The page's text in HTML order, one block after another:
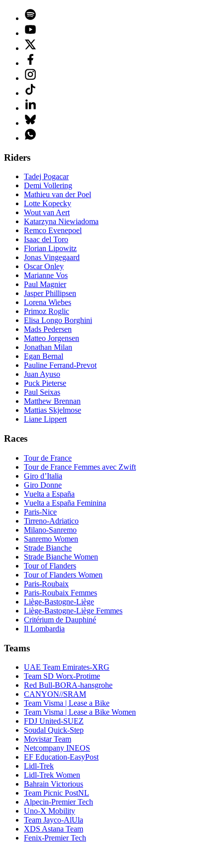
Riders
Tadej Pogacar
Demi Vollering
Mathieu van der Poel
Lotte Kopecky
Wout van Aert
Katarzyna Niewiadoma
Remco Evenepoel
Isaac del Toro
Florian Lipowitz
Jonas Vingegaard
Oscar Onley
Marianne Vos
Paul Magnier
Jasper Phillipsen
Lorena Wiebes
Primoz Roglic
Elisa Longo Borghini
Mads Pedersen
Matteo Jorgensen
Jonathan Milan
Egan Bernal
Pauline Ferrand-Prevot
Juan Ayuso
Puck Pieterse
Paul Seixas
Matthew Brennan
Mattias Skjelmose
Liane Lippert
Races
Tour de France
Tour de France Femmes avec Zwift
Giro d’Italia
Giro Donne
Vuelta a España
Vuelta a España Feminina
Paris-Nice
Tirreno-Adriatico
Milano-Sanremo
Sanremo Women
Strade Bianche
Strade Bianche Women
Tour of Flanders
Tour of Flanders Women
Paris-Roubaix
Paris-Roubaix Femmes
Liège-Bastogne-Liège
Liège-Bastogne-Liège Femmes
Critérium de Dauphiné
Il Lombardia
Teams
UAE Team Emirates-XRG
Team SD Worx-Protime
Red Bull-BORA-hansgrohe
CANYON//SRAM
Team Visma | Lease a Bike
Team Visma | Lease a Bike Women
FDJ United-SUEZ
Soudal Quick-Step
Movistar Team
Netcompany INEOS
EF Education-EasyPost
Lidl-Trek
Lidl-Trek Women
Bahrain Victorious
Team Picnic PostNL
Alpecin-Premier Tech
Uno-X Mobility
Team Jayco-AlUla
XDS Astana Team
Fenix-Premier Tech